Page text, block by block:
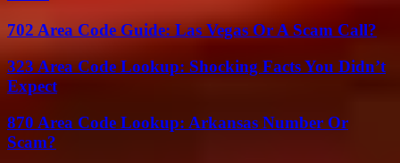
702 Area Code Guide: Las Vegas Or A Scam Call?
323 Area Code Lookup: Shocking Facts You Didn’t
Expect
870 Area Code Lookup: Arkansas Number Or
Scam?